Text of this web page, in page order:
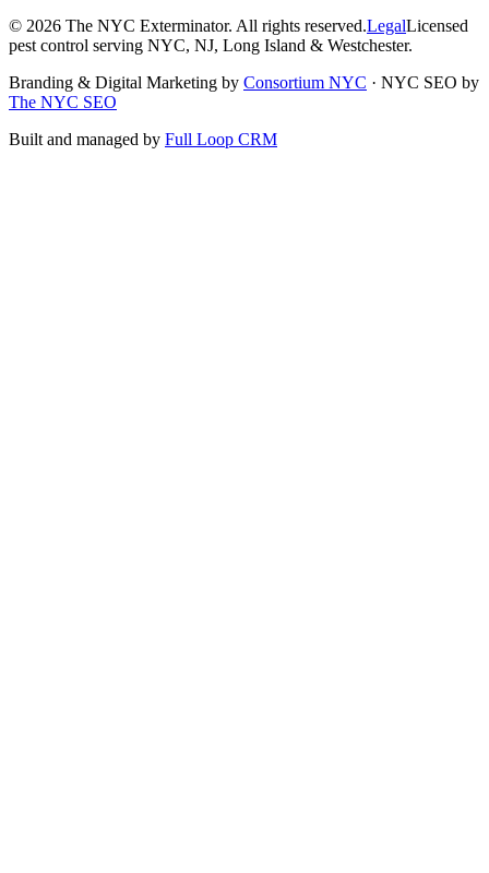
© 2026 The NYC Exterminator. All rights reserved.LegalLicensed
pest control serving NYC, NJ, Long Island & Westchester.
Branding & Digital Marketing by Consortium NYC · NYC SEO by
The NYC SEO
Built and managed by Full Loop CRM